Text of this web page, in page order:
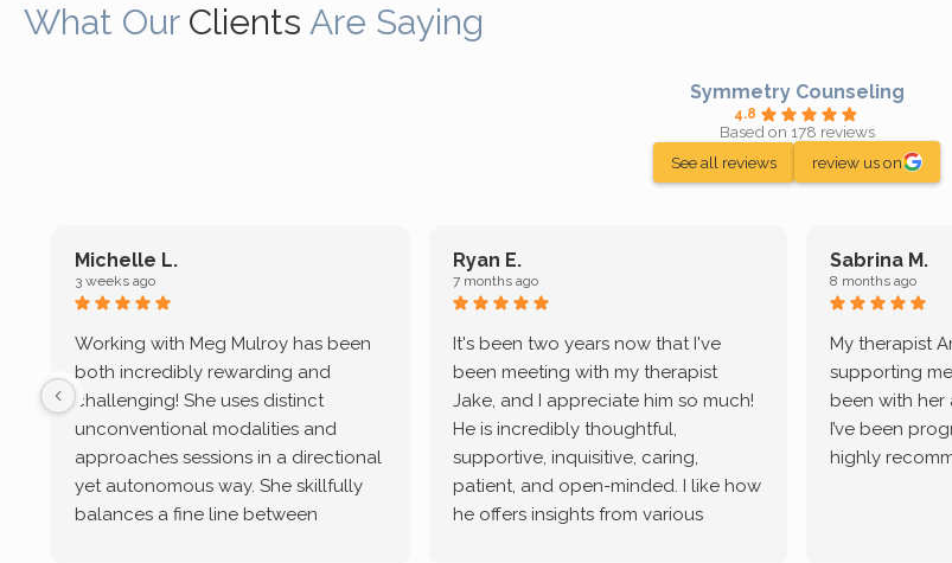
What Our Clients Are Saying
Symmetry Counseling
4.8
Based on 178 reviews
See all reviews
review us on
Michelle L.
3 weeks ago
Working with Meg Mulroy has been
both incredibly rewarding and
challenging! She uses distinct
unconventional modalities and
approaches sessions in a directional
yet autonomous way. She skillfully
balances a fine line between
Ryan E.
7 months ago
It's been two years now that I've
been meeting with my therapist
Jake, and I appreciate him so much!
He is incredibly thoughtful,
supportive, inquisitive, caring,
patient, and open-minded. I like how
he offers insights from various
Sabrina M.
8 months ago
My therapist
supporting
been with her
I’ve been
highly